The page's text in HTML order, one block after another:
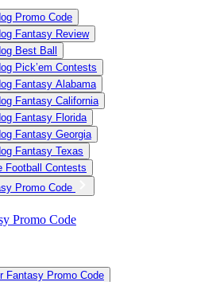
Promo Code
Fantasy Review
Best Ball
Pick’em Contests
Fantasy Alabama
Fantasy California
Fantasy Florida
Fantasy Georgia
Fantasy Texas
Football Contests
Promo Code
Promo Code
Fantasy Promo Code